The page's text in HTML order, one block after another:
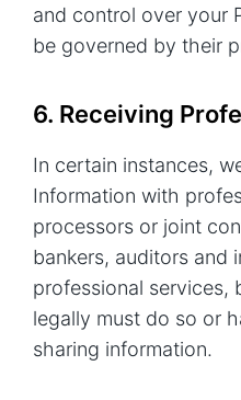
and control over your
be governed by their
6. Receiving
In certain instances,
Information with
processors or joint
bankers, auditors and
professional services,
legally must do so or
sharing information.